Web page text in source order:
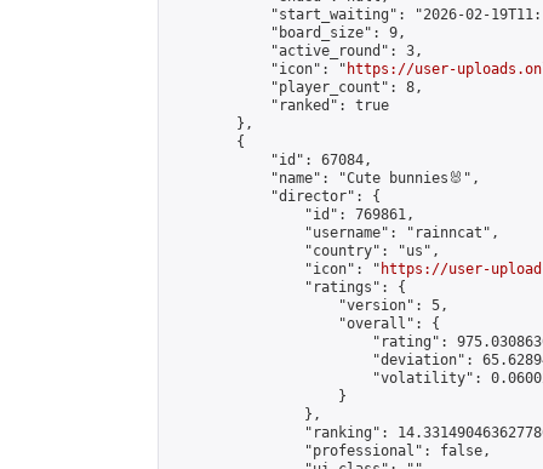
"start_waiting": "2026-02-
            "board_size": 9,
            "active_round": 3,
            "icon": "
https://user-
            "player_count": 8,
            "ranked": true
        },
        {
            "id": 67084,
            "name": "Cute bunnies🐰",
            "director": {
                "id": 769861,
                "username": "rainncat",
                "country": "us",
                "icon": "
https://user-
                "ratings": {
                    "version": 5,
                    "overall": {
"rating":
"deviation":
"volatility":
                    }
                },
"ranking":
                "professional": false,